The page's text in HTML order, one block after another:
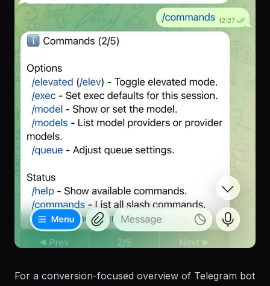
For a conversion-focused overview of Telegram bot